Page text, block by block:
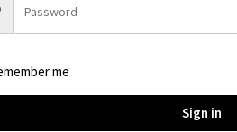
WeightAbout 22KG / 48.5lbs
SizeL536xW210xH212mm /
me
Sign in